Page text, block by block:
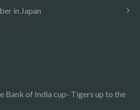
in Japan
Bank of India cup- Tigers up to the